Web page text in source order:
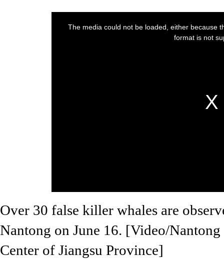
Over 30 false killer whales are
Nantong on June 16. [Video/
Center of Jiangsu Province]